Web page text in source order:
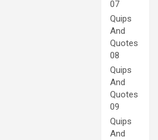
07
Quips
And
Quotes
08
Quips
And
Quotes
09
Quips
And